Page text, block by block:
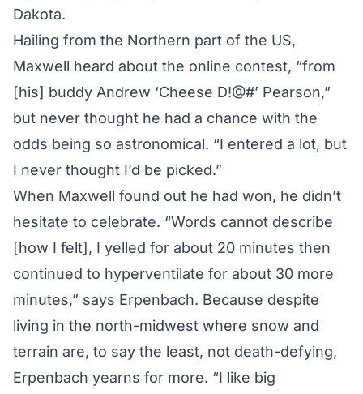
Dakota.
Hailing from the Northern part of the US,
Maxwell heard about the online contest, “from
[his] buddy Andrew ‘Cheese D!@#’ Pearson,”
but never thought he had a chance with the
odds being so astronomical. “I entered a lot, but
I never thought I’d be picked.”
When Maxwell found out he had won, he didn’t
hesitate to celebrate. “Words cannot describe
[how I felt], I yelled for about 20 minutes then
continued to hyperventilate for about 30 more
minutes,” says Erpenbach. Because despite
living in the north-midwest where snow and
terrain are, to say the least, not death-defying,
Erpenbach yearns for more. “I like big